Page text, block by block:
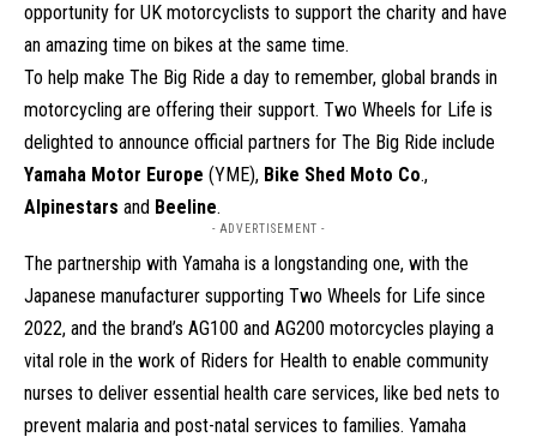
opportunity for UK motorcyclists to support the charity and have
an amazing time on bikes at the same time.
To help make The Big Ride a day to remember, global brands in
motorcycling are offering their support. Two Wheels for Life is
delighted to announce official partners for The Big Ride include
Yamaha Motor Europe (YME), Bike Shed Moto Co.,
Alpinestars and Beeline.
- ADVERTISEMENT -
The partnership with Yamaha is a longstanding one, with the
Japanese manufacturer supporting Two Wheels for Life since
2022, and the brand’s AG100 and AG200 motorcycles playing a
vital role in the work of Riders for Health to enable community
nurses to deliver essential health care services, like bed nets to
prevent malaria and post-natal services to families. Yamaha